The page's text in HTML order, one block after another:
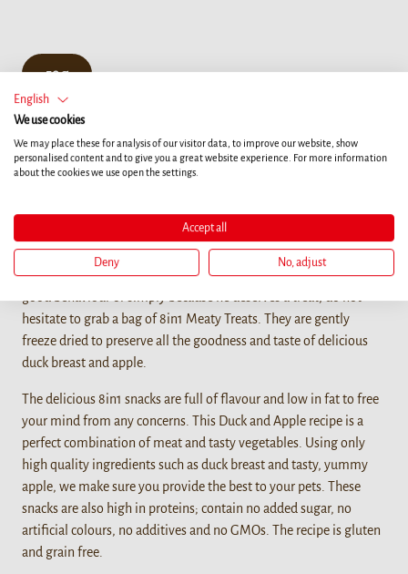
50 g
Details
When you want to bond with your furry friend, reward him for a
hesitate to grab a bag of 8in1 Meaty Treats. They are gently
freeze dried to preserve all the goodness and taste of delicious
duck breast and apple.
The delicious 8in1 snacks are full of flavour and low in fat to free
your mind from any concerns. This Duck and Apple recipe is a
perfect combination of meat and tasty vegetables. Using only
high quality ingredients such as duck breast and tasty, yummy
apple, we make sure you provide the best to your pets. These
snacks are also high in proteins; contain no added sugar, no
artificial colours, no additives and no GMOs. The recipe is gluten
and grain free.
English
We use cookies
We may place these for analysis of our visitor data, to improve our website, show
personalised content and to give you a great website experience. For more information
about the cookies we use open the settings.
Accept all
Deny No, adjust